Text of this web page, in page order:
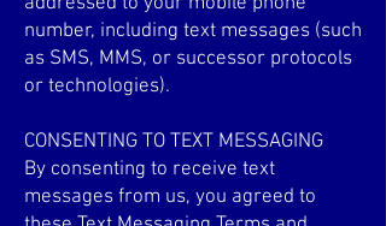
number, including text messages (such
as SMS, MMS, or successor protocols
or technologies).
CONSENTING TO TEXT MESSAGING
By consenting to receive text
messages from us, you agreed to